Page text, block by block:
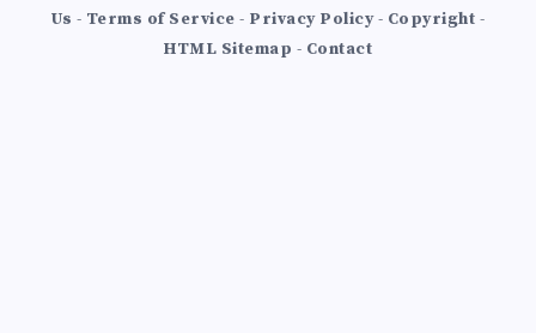
Us - Terms of Service - Privacy Policy- Copyright -
HTML Sitemap - Contact